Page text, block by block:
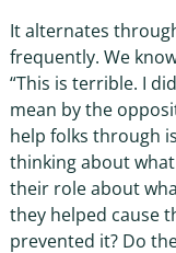
It alternates
frequently. We
“This is terrible. I
mean by the
help folks through
thinking about
their role about
they helped cause
prevented it? Do